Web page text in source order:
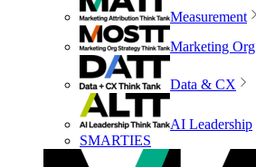
Measurement
Marketing Org
Data & CX
AI Leadership
SMARTIES